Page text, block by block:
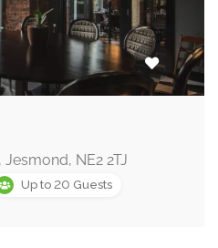
NE2 2TJ
Up to 20 Guests